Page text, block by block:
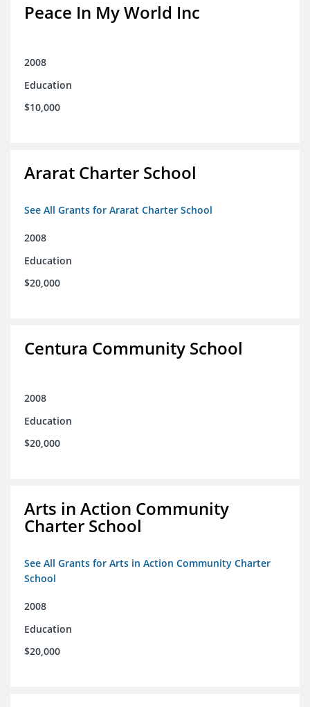
Peace In My World Inc
2008
Education
$10,000
Ararat Charter School
See All Grants for Ararat Charter School
2008
Education
$20,000
Centura Community School
2008
Education
$20,000
Arts in Action Community
Charter School
See All Grants for Arts in Action Community Charter
School
2008
Education
$20,000